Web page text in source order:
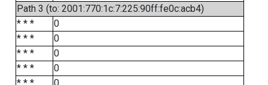
Path 3 (to: 2001:770:1c:7:225:90ff:fe0c:acb4)
* * *
0
* * *
0
* * *
0
* * *
0